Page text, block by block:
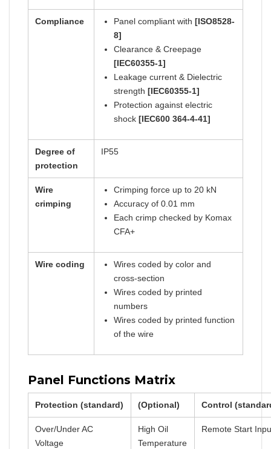
Compliance Panel compliant with[ISO8528-
8]
Clearance & Creepage
[IEC60355-1]
Leakage current & Dielectric
strength[IEC60355-1]
Protection against electric
shock[IEC600 364-4-41]
Degree of
protection
IP55
Wire
crimping
Crimping force up to 20 kN
Accuracy of 0.01 mm
Each crimp checked by Komax
CFA+
Wire coding
Wires coded by color and
cross-section
Wires coded by printed
numbers
Wires coded by printed function
of the wire
Panel Functions Matrix
Protection (standard) (Optional) Control
Over/Under AC
Voltage
High Oil
Temperature
Remote Start